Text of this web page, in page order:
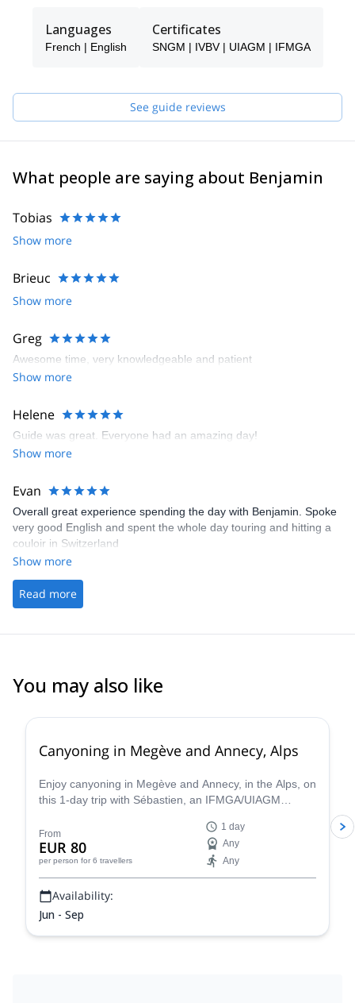
me a lot of joy, and I was able to pursue them while laughing and
creating beautiful moments shared.
sharing a privileged and unique moment in the mountains.
Finally, I'm a fully certified IFMGA mountain guide.
Languages
French | English
Certificates
SNGM | IVBV | UIAGM | IFMGA
See guide reviews
What people are saying about Benjamin
Tobias
Show more
Brieuc
Show more
Greg
Awesome time, very knowledgeable and patient
Show more
Helene
Guide was great. Everyone had an amazing day!
Show more
Evan
Overall great experience spending the day with Benjamin. Spoke
very good English and spent the whole day touring and hitting a
couloir in Switzerland
Show more
Read more
You may also like
Canyoning in Megève and Annecy, Alps
Enjoy canyoning in Megève and Annecy, in the Alps, on
this 1-day trip with Sébastien, an IFMGA/UIAGM
From
EUR 80
per person for 6 travellers
1 day
Any
Any
Availability:
Jun - Sep